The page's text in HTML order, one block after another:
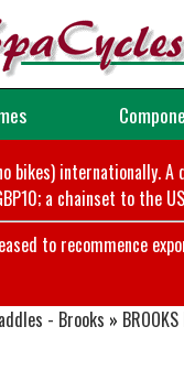
bikes) internationally.
a chainset to the
to recommence
- Brooks »